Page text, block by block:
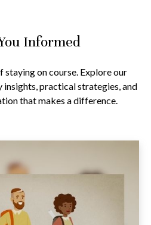
Informed
on course. Explore our
practical strategies, and
that makes a difference.